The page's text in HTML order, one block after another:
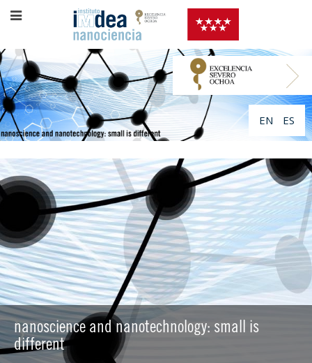
EN ES
nanoscience and nanotechnology: small is
different